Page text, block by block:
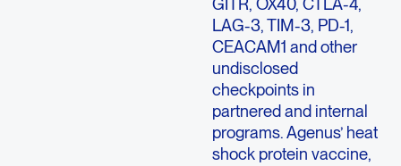
GITR, OX40, CTLA-4,
LAG-3, TIM-3, PD-1,
CEACAM1 and other
undisclosed
checkpoints in
partnered and internal
programs. Agenus’ heat
shock protein vaccine,